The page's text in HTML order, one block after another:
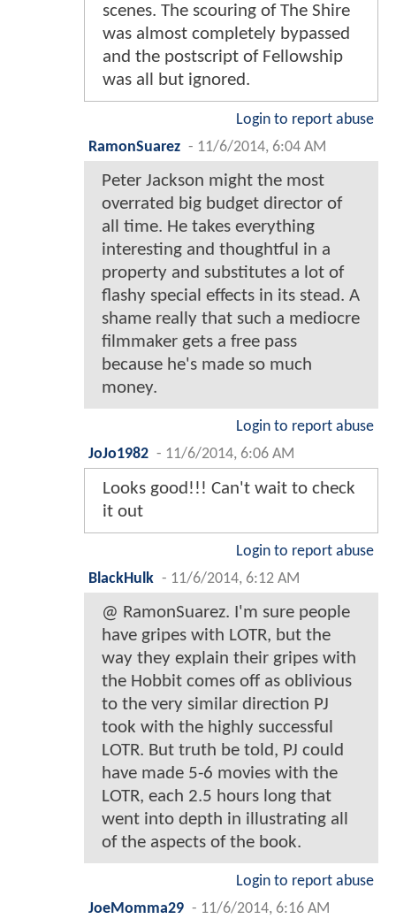
scenes. The scouring of The Shire
was almost completely bypassed
and the postscript of Fellowship
was all but ignored.
Login to report abuse
RamonSuarez - 11/6/2014, 6:04 AM
Peter Jackson might the most
overrated big budget director of
all time. He takes everything
interesting and thoughtful in a
property and substitutes a lot of
flashy special effects in its stead. A
shame really that such a mediocre
filmmaker gets a free pass
because he's made so much
money.
Login to report abuse
JoJo1982 - 11/6/2014, 6:06 AM
Looks good!!! Can't wait to check
it out
Login to report abuse
BlackHulk - 11/6/2014, 6:12 AM
@ RamonSuarez. I'm sure people
have gripes with LOTR, but the
way they explain their gripes with
the Hobbit comes off as oblivious
to the very similar direction PJ
took with the highly successful
LOTR. But truth be told, PJ could
have made 5-6 movies with the
LOTR, each 2.5 hours long that
went into depth in illustrating all
of the aspects of the book.
Login to report abuse
JoeMomma29 - 11/6/2014, 6:16 AM